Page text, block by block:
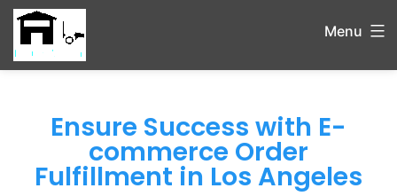
Menu
Ensure Success with E-
commerce Order
Fulfillment in Los Angeles